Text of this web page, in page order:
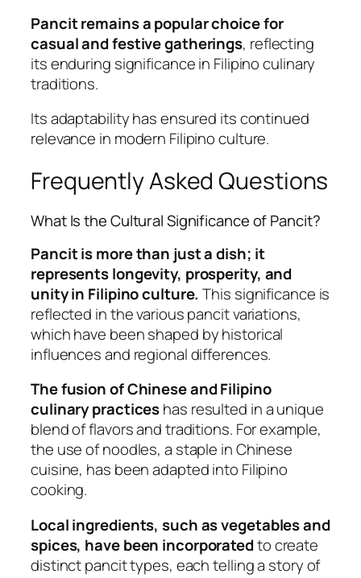
Pancit remains a popular choice for
casual and festive gatherings, reflecting
its enduring significance in Filipino culinary
traditions.
Its adaptability has ensured its continued
relevance in modern Filipino culture.
Frequently Asked Questions
What Is the Cultural Significance of Pancit?
Pancit is more than just a dish; it
represents longevity, prosperity, and
unity in Filipino culture. This significance is
reflected in the various pancit variations,
which have been shaped by historical
influences and regional differences.
The fusion of Chinese and Filipino
culinary practiceshas resulted in a unique
blend of flavors and traditions. For example,
the use of noodles, a staple in Chinese
cuisine, has been adapted into Filipino
cooking.
Local ingredients, such as vegetables and
spices, have been incorporatedto create
distinct pancit types, each telling a story of